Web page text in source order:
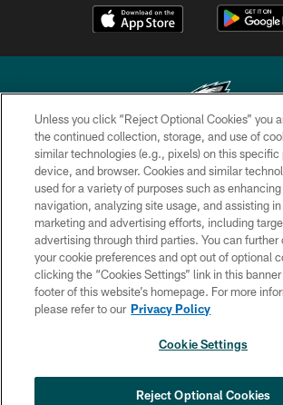
Copyright © 2026 Philadelphia Eagles. All
PRIVACY POLICY
ACCESSIBILITY
TERMS & CONDITIONS
CONTACT US
SOCIAL MEDIA RULES
COOKIE SETTINGS
Unless you click “Reject Optional Cookies” you
the continued collection, storage, and use of
similar technologies (e.g., pixels) on this specific
device, and browser. Cookies and similar
used for a variety of purposes such as
navigation, analyzing site usage, and assisting
marketing and advertising efforts, including
advertising through third parties. You can further
your cookie preferences and opt out of optional
clicking the “Cookies Settings” link in this
footer of this website’s homepage. For more
please refer to our Privacy Policy
Cookie Settings
Reject Optional Cookies